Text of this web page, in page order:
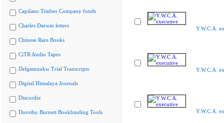
Capilano Timber Company fonds
Charles Darwin letters
Chinese Rare Books
CiTR Audio Tapes
Delgamuukw Trial Transcripts
Digital Himalaya Journals
Discorder
Dorothy Burnett Bookbinding Tools
Y.W.C.A.
Y.W.C.A.
Y.W.C.A.